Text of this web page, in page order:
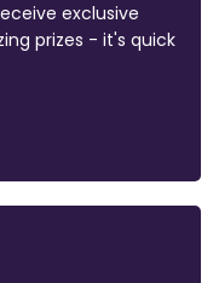
exclusive
prizes - it's quick